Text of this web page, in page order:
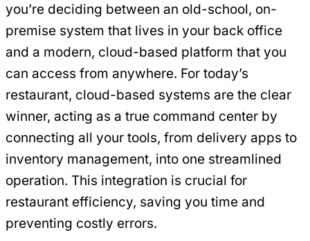
you’re deciding between an old-school, on-
premise system that lives in your back office
and a modern, cloud-based platform that you
can access from anywhere. For today’s
restaurant, cloud-based systems are the clear
winner, acting as a true command center by
connecting all your tools, from delivery apps to
inventory management, into one streamlined
operation. This integration is crucial for
restaurant efficiency, saving you time and
preventing costly errors.